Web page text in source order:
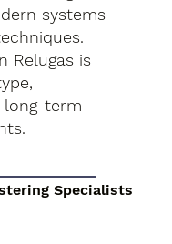
systems
Relugas is
long-term
Specialists